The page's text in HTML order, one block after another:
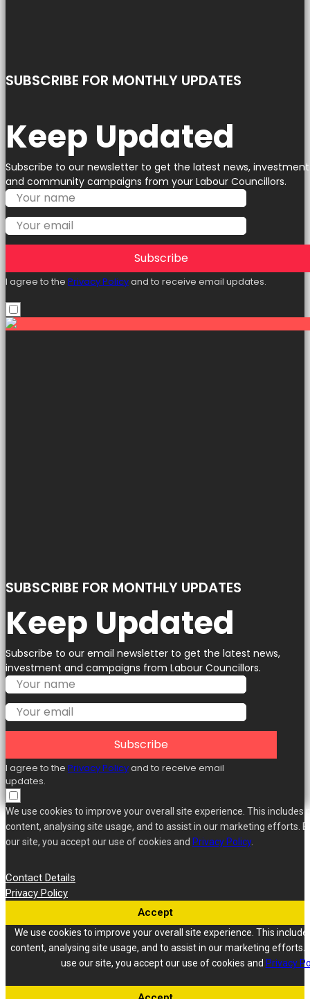
SUBSCRIBE FOR MONTHLY UPDATES
Keep Updated
Subscribe to our newsletter to get the latest news, investment
and community campaigns from your Labour Councillors.
Subscribe
I agree to the Privacy Policyand to receive email updates.
SUBSCRIBE FOR MONTHLY UPDATES
Keep Updated
Subscribe to our email newsletter to get the latest news,
investment and campaigns from Labour Councillors.
Subscribe
I agree to the Privacy Policyand to receive email
updates.
We use cookies to improve your overall site experience. This includes
content, analysing site usage, and to assist in our marketing efforts.
our site, you accept our use of cookies and Privacy Policy.
Contact Details
Privacy Policy
Accept
We use cookies to improve your overall site experience. This
content, analysing site usage, and to assist in our marketing efforts.
use our site, you accept our use of cookies and Privacy